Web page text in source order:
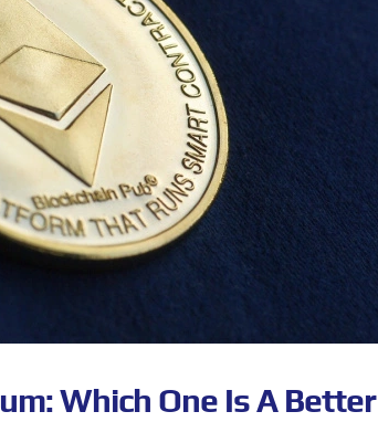
Which One Is A Better